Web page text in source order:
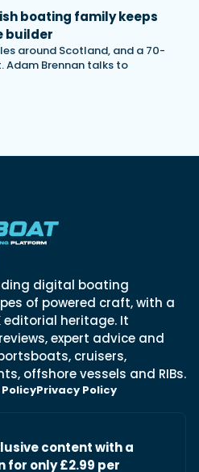
boating family keeps
builder
around Scotland, and a 70-
Brennan talks to
digital boating
of powered craft, with a
editorial heritage. It
expert advice and
cruisers,
offshore vessels and RIBs.
Privacy Policy
content with a
only £2.99 per